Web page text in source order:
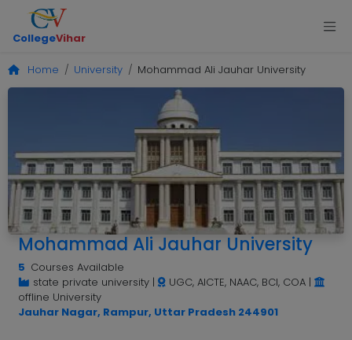
CollegeVihar
Home University Mohammad Ali Jauhar University
Mohammad Ali Jauhar University
5 Courses Available
state private university| UGC, AICTE, NAAC, BCI, COA|
offline University
Jauhar Nagar, Rampur, Uttar Pradesh 244901